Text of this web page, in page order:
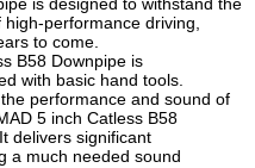
is designed to withstand the
performance driving,
to come.
B58 Downpipe is
with basic hand tools.
performance and sound of
5 inch Catless B58
delivers significant
a much needed sound